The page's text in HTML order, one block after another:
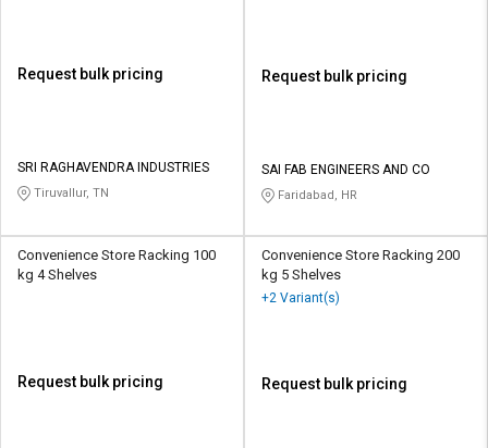
தமிழ்
தமிழ்
Request bulk pricing
SRI RAGHAVENDRA INDUSTRIES
Tiruvallur, TN
Request bulk pricing
SAI FAB ENGINEERS AND CO
Faridabad, HR
Convenience Store Racking 100
kg 4 Shelves
Request bulk pricing
Convenience Store Racking 200
kg 5 Shelves
+2 Variant(s)
Request bulk pricing